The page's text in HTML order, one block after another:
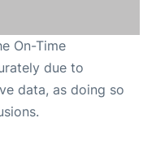
On-Time
due to
data, as doing so